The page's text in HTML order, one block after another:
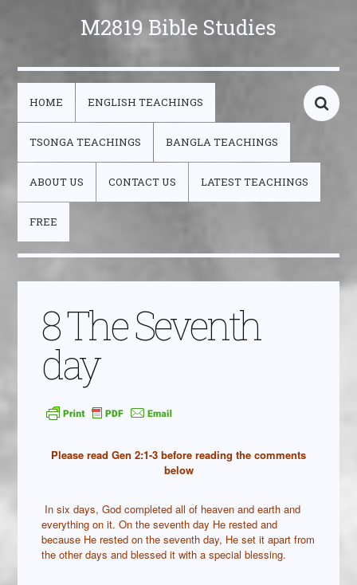
M2819 Bible Studies
HOME ENGLISH TEACHINGS
TSONGA TEACHINGS BANGLA TEACHINGS
ABOUT US CONTACT US LATEST TEACHINGS
FREE
8 The Seventh
day
Please read Gen 2:1-3 before reading the comments
below
In six days, God completed all of heaven and earth and
everything on it. On the seventh day He rested and
because He rested on the seventh day, He set it apart from
the other days and blessed it with a special blessing.